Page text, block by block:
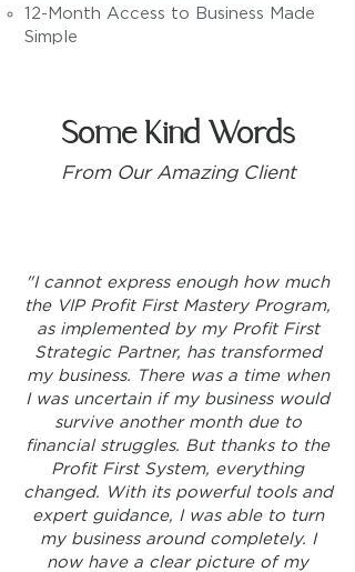
12-Month Access to Business Made
Simple
Some Kind Words
From Our Amazing Client
"I cannot express enough how much
the VIP Profit First Mastery Program,
as implemented by my Profit First
Strategic Partner, has transformed
my business. There was a time when
I was uncertain if my business would
survive another month due to
financial struggles. But thanks to the
Profit First System, everything
changed. With its powerful tools and
expert guidance, I was able to turn
my business around completely. I
now have a clear picture of my